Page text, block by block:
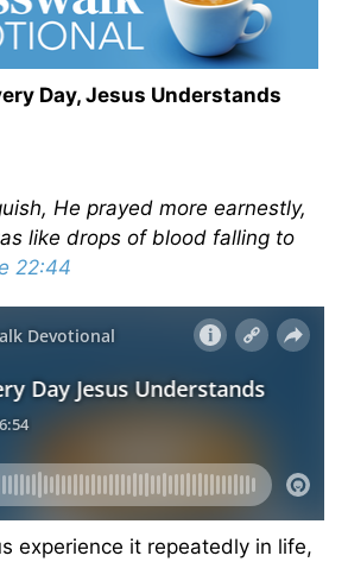
Day, Jesus Understands
He prayed more earnestly,
like drops of blood falling to
22:44
experience it repeatedly in life,